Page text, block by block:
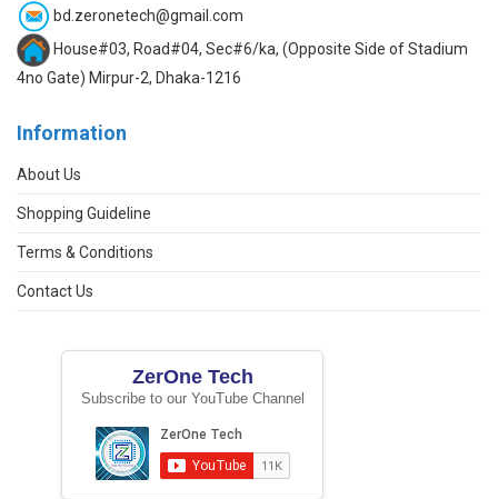
bd.zeronetech@gmail.com
House#03, Road#04, Sec#6/ka, (Opposite Side of Stadium
4no Gate) Mirpur-2, Dhaka-1216
Information
About Us
Shopping Guideline
Terms & Conditions
Contact Us
ZerOne Tech
Subscribe to our YouTube Channel